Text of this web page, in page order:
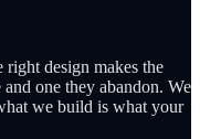
design makes the
one they abandon. We
we build is what your